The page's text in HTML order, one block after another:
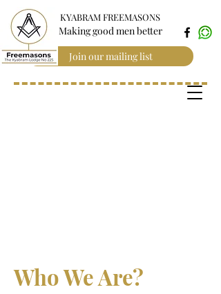
KYABRAM FREEMASONS
Making good men better
Join our mailing list
Who We Are?